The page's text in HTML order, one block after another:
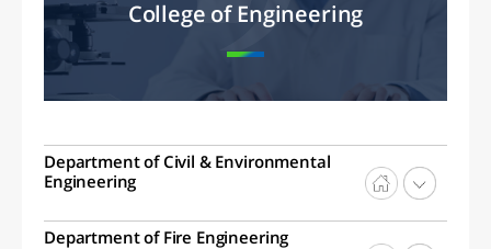
College of Engineering
Department of Civil & Environmental
Engineering
Department of Fire Engineering